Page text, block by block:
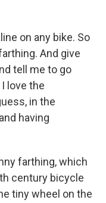
on any bike. So
And give
tell me to go
love the
in the
having
farthing, which
century bicycle
tiny wheel on the